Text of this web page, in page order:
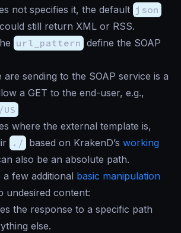
not specifies it, the default json
still return XML or RSS.
url_pattern define the SOAP
are sending to the SOAP service is a
a GET to the end-user, e.g.,
where the external template is,
./ based on KrakenD’s working
also be an absolute path.
few additional basic manipulation
undesired content:
the response to a specific path
else.